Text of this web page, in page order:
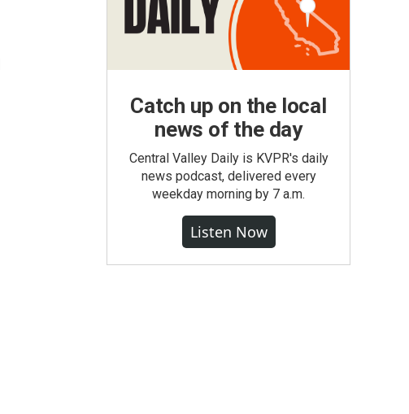
Catch up on the local
news of the day
Central Valley Daily is KVPR's daily
news podcast, delivered every
weekday morning by 7 a.m.
Listen Now